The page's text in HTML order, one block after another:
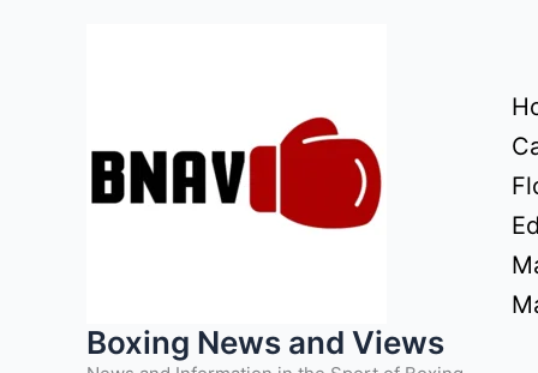
Boxing News and Views